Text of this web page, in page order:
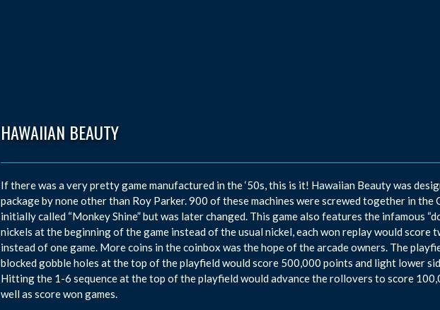
HAWAIIAN BEAUTY
If there was a very pretty game manufactured in the ‘50s, this is it! Hawaiian Beauty was
package by none other than Roy Parker. 900 of these machines were screwed together in the
initially called “Monkey Shine” but was later changed. This game also features the infamous
nickels at the beginning of the game instead of the usual nickel, each won replay would score
instead of one game. More coins in the coinbox was the hope of the arcade owners. The
blocked gobble holes at the top of the playfield would score 500,000 points and light lower
Hitting the 1-6 sequence at the top of the playfield would advance the rollovers to score
well as score won games.